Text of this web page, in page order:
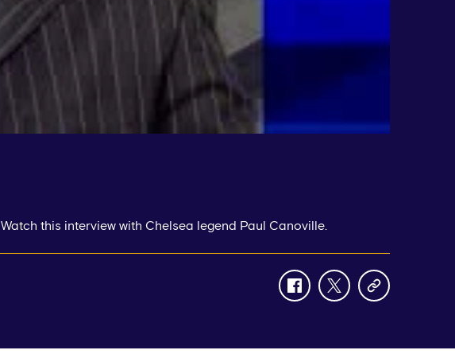
Watch this interview with Chelsea legend Paul Canoville.
facebooktwittercopy-